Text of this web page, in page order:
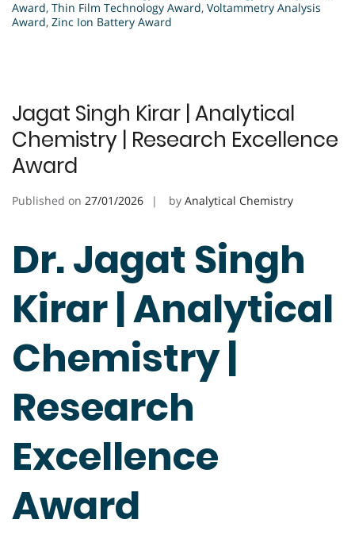
Award, Thin Film Technology Award, Voltammetry Analysis
Award, Zinc Ion Battery Award
Jagat Singh Kirar | Analytical
Chemistry | Research Excellence
Award
Published on 27/01/2026 by Analytical Chemistry
Dr. Jagat Singh
Kirar | Analytical
Chemistry |
Research
Excellence
Award